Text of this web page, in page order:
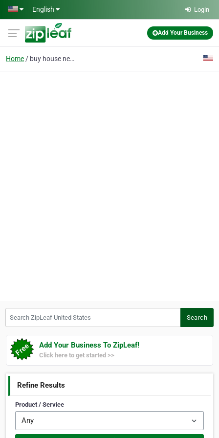
Skip to main content
English Login
Add Your Business
Home buy house new jersey
Search
Add Your Business To ZipLeaf!
Click here to get started >>
Refine Results
Product / Service